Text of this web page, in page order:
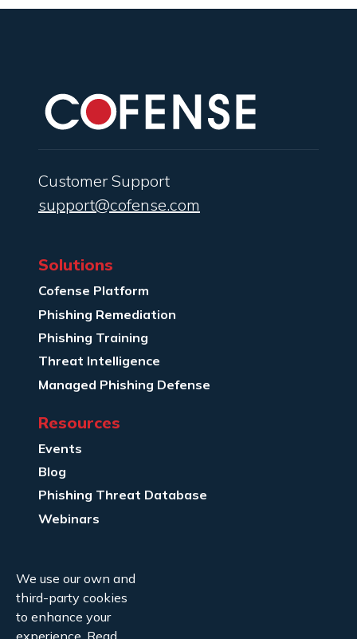
Customer Support
support@cofense.com
Solutions
Cofense Platform
Phishing Remediation
Phishing Training
Threat Intelligence
Managed Phishing Defense
Resources
Events
Blog
Phishing Threat Database
Webinars
About Us
Legal
We use our own and
third-party cookies
to enhance your
experience. Read